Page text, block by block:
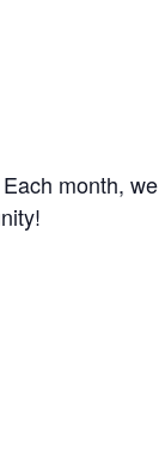
month, we